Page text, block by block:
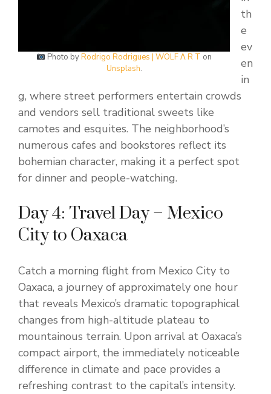
Photo byRodrigo Rodrigues | WOLF Λ R T on
Unsplash.
th
e
ev
en
in
g, where street performers entertain crowds
and vendors sell traditional sweets like
camotes and esquites. The neighborhood’s
numerous cafes and bookstores reflect its
bohemian character, making it a perfect spot
for dinner and people-watching.
Day 4: Travel Day – Mexico
City to Oaxaca
Catch a morning flight from Mexico City to
Oaxaca, a journey of approximately one hour
that reveals Mexico’s dramatic topographical
changes from high-altitude plateau to
mountainous terrain. Upon arrival at Oaxaca’s
compact airport, the immediately noticeable
difference in climate and pace provides a
refreshing contrast to the capital’s intensity.